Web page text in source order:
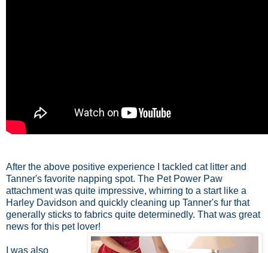
After the above positive experience I tackled cat litter and
Tanner's favorite napping spot. The Pet Power Paw
attachment was quite impressive, whirring to a start like a
Harley Davidson and quickly cleaning up Tanner's fur that
generally sticks to fabrics quite determinedly. That was great
news for this pet lover!
I was also